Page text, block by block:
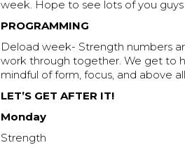
week. Hope to see lots of you
PROGRAMMING
Deload week- Strength numbers
work through together. We get to
mindful of form, focus, and above
LET’S GET AFTER IT!
Monday
Strength